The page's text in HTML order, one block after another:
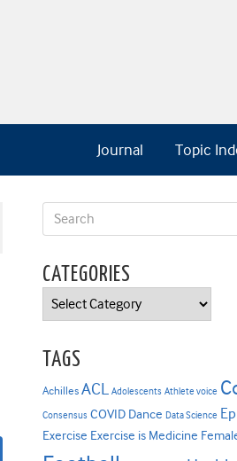
Topic
Journal
CATEGORIES
Categories
TAGS
Achilles ACL Adolescents Athlete voice
Consensus COVID Dance Data Science
Exercise Exercise is Medicine